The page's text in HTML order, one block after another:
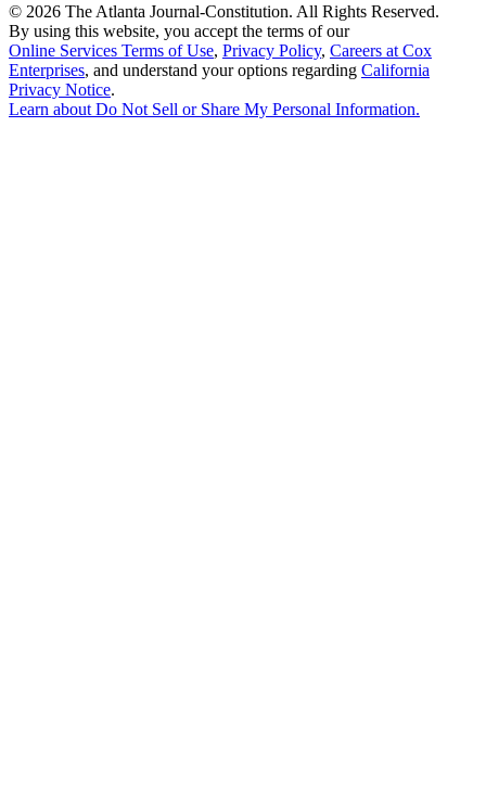
© 2026 The Atlanta Journal-Constitution. All Rights Reserved.
By using this website, you accept the terms of our
Online Services Terms of Use, Privacy Policy, Careers at Cox
Enterprises, and understand your options regarding California
Privacy Notice.
Learn about Do Not Sell or Share My Personal Information.